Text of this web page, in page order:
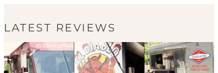
LATEST REVIEWS